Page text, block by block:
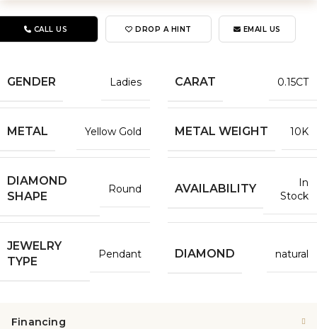
CALL US DROP A HINT EMAIL US
GENDER Ladies CARAT 0.15CT
METAL Yellow Gold METAL WEIGHT 10K
DIAMOND
SHAPE
Round AVAILABILITY
In
Stock
JEWELRY
TYPE
Pendant DIAMOND natural
Financing